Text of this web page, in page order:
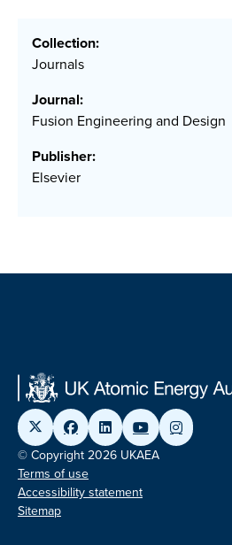
Collection:
Journals
Journal:
Fusion Engineering and Design
Publisher:
Elsevier
© Copyright 2026 UKAEA
Terms of use
Accessibility statement
Sitemap